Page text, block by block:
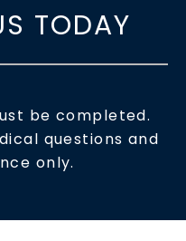
TODAY
be completed.
questions and
only.